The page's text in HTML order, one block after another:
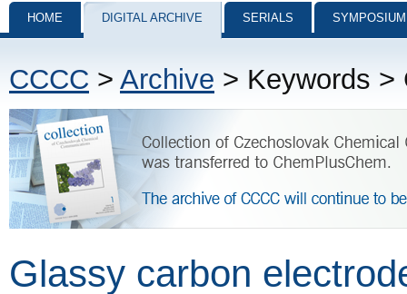
HOME DIGITAL ARCHIVE SERIALS
CCCC > Archive > Keywords >
Glassy carbon